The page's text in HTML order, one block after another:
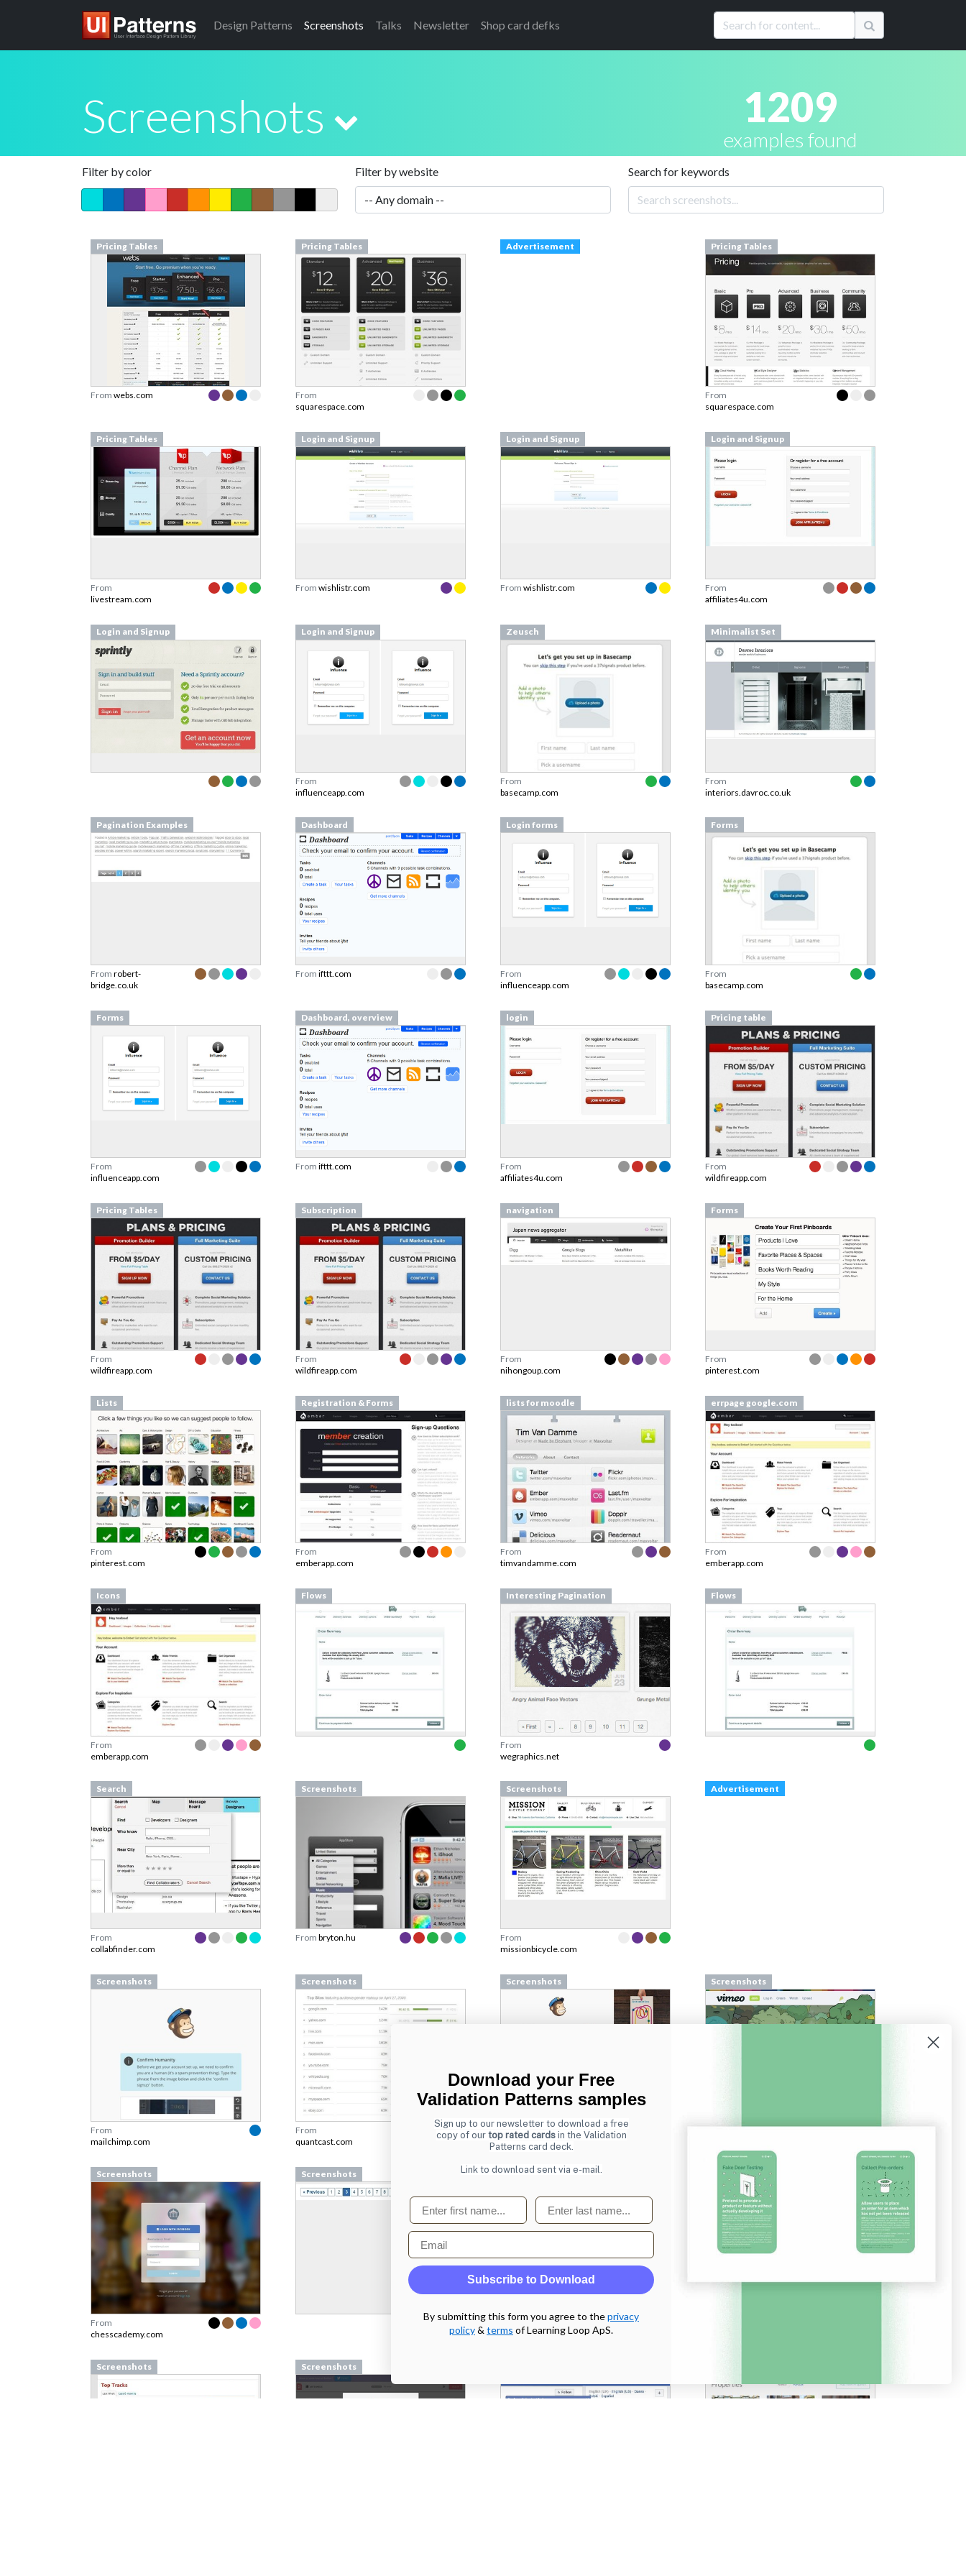
Design Patterns Screenshots Talks Newsletter Shop card defks
Screenshots 1209
examples found
Filter by color Filter by website Search for keywords
Pricing Tables
From webs.com
Pricing Tables
From
squarespace.com
Advertisement Pricing Tables
From
squarespace.com
Pricing Tables
From
livestream.com
Login and Signup
From wishlistr.com
Login and Signup
From wishlistr.com
Login and Signup
From
affiliates4u.com
Login and Signup Login and Signup
From
influenceapp.com
Zeusch
From
basecamp.com
Minimalist Set
From
interiors.davroc.co.uk
Pagination Examples
From robert-
bridge.co.uk
Dashboard
From ifttt.com
Login forms
From
influenceapp.com
Forms
From
basecamp.com
Forms
From
influenceapp.com
Dashboard, overview
From ifttt.com
login
From
affiliates4u.com
Pricing table
From
wildfireapp.com
Pricing Tables
From
wildfireapp.com
Subscription
From
wildfireapp.com
navigation
From
nihongoup.com
Forms
From
pinterest.com
Lists
From
pinterest.com
Registration & Forms
From
emberapp.com
lists for moodle
From
timvandamme.com
errpage google.com
From
emberapp.com
Icons
From
emberapp.com
Flows Interesting Pagination
From
wegraphics.net
Flows
Search
From
collabfinder.com
Screenshots
From bryton.hu
Screenshots
From
missionbicycle.com
Advertisement
Screenshots
From
mailchimp.com
Screenshots
From
quantcast.com
Screenshots
From
login.mailchimp.com
Screenshots
Screenshots
From
chesscademy.com
Screenshots Screenshots Screenshots
Screenshots Screenshots
Download your Free
Validation Patterns samples
Sign up to our newsletter to download a free
copy of our top rated cardsin the Validation
Patterns card deck.
Link to download sent via e-mail.
First name Last name
Email
Subscribe to Download
By submitting this form you agree to theprivacy
policy& terms of Learning Loop ApS.